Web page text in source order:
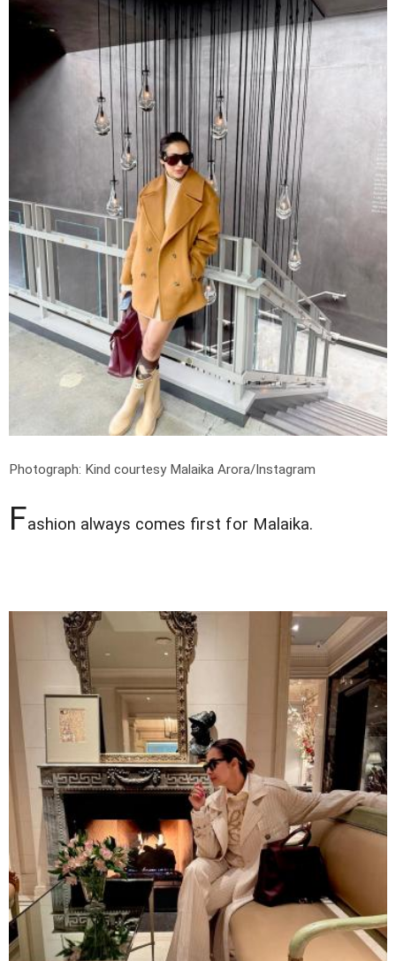
Photograph: Kind courtesy Malaika Arora/Instagram
Fashion always comes first for Malaika.